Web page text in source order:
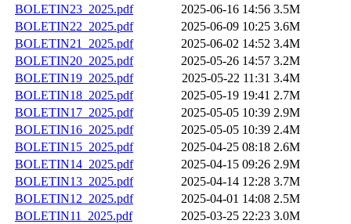
BOLETIN23_2025.pdf
2025-06-16 14:56 3.5M
BOLETIN22_2025.pdf
2025-06-09 10:25 3.6M
BOLETIN21_2025.pdf
2025-06-02 14:52 3.4M
BOLETIN20_2025.pdf
2025-05-26 14:57 3.2M
BOLETIN19_2025.pdf
2025-05-22 11:31 3.4M
BOLETIN18_2025.pdf
2025-05-19 19:41 2.7M
BOLETIN17_2025.pdf
2025-05-05 10:39 2.9M
BOLETIN16_2025.pdf
2025-05-05 10:39 2.4M
BOLETIN15_2025.pdf
2025-04-25 08:18 2.6M
BOLETIN14_2025.pdf
2025-04-15 09:26 2.9M
BOLETIN13_2025.pdf
2025-04-14 12:28 3.7M
BOLETIN12_2025.pdf
2025-04-01 14:08 2.5M
BOLETIN11_2025.pdf
2025-03-25 22:23 3.0M